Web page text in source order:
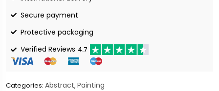
Secure payment
Protective packaging
Verified Reviews 4.7
Categories: Abstract, Painting